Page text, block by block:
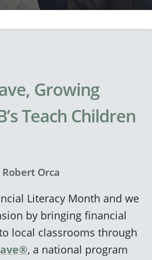
Growing
Teach Children
Robert Orca
Literacy Month and we
by bringing financial
local classrooms through
, a national program